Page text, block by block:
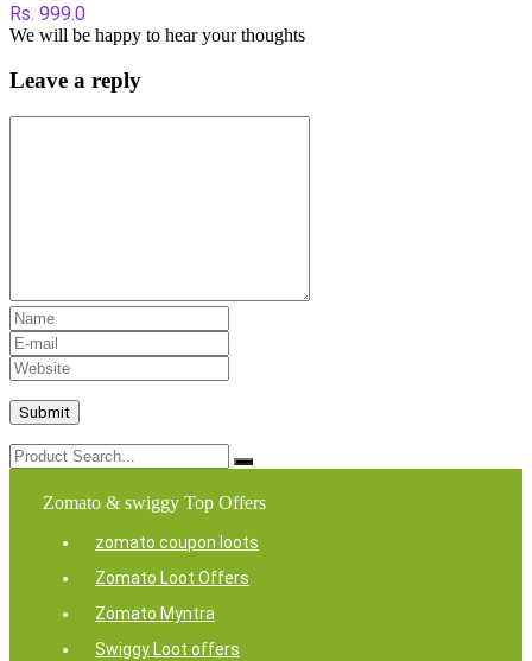
Rs. 999.0
We will be happy to hear your thoughts
Leave a reply
Zomato & swiggy Top Offers
zomato coupon loots
Zomato Loot Offers
Zomato Myntra
Swiggy Loot offers